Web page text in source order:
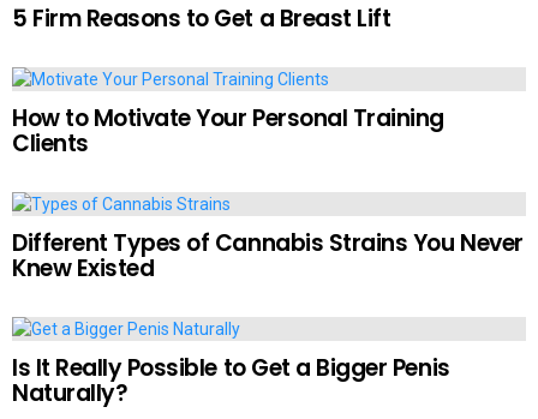
5 Firm Reasons to Get a Breast Lift
How to Motivate Your Personal Training
Clients
Different Types of Cannabis Strains You Never
Knew Existed
Is It Really Possible to Get a Bigger Penis
Naturally?